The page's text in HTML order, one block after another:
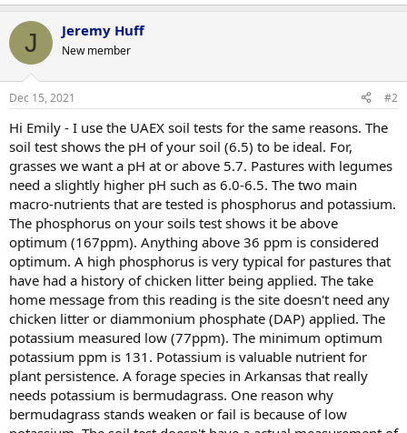
J Jeremy Huff
New member
Dec 15, 2021 #2
Hi Emily - I use the UAEX soil tests for the same reasons. The
soil test shows the pH of your soil (6.5) to be ideal. For,
grasses we want a pH at or above 5.7. Pastures with legumes
need a slightly higher pH such as 6.0-6.5. The two main
macro-nutrients that are tested is phosphorus and potassium.
The phosphorus on your soils test shows it be above
optimum (167ppm). Anything above 36 ppm is considered
optimum. A high phosphorus is very typical for pastures that
have had a history of chicken litter being applied. The take
home message from this reading is the site doesn't need any
chicken litter or diammonium phosphate (DAP) applied. The
potassium measured low (77ppm). The minimum optimum
potassium ppm is 131. Potassium is valuable nutrient for
plant persistence. A forage species in Arkansas that really
needs potassium is bermudagrass. One reason why
bermudagrass stands weaken or fail is because of low